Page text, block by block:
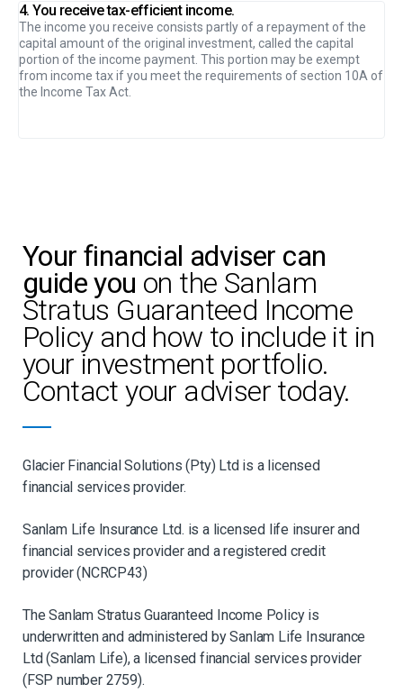
4. You receive tax-efficient income.
The income you receive consists partly of a repayment of the
capital amount of the original investment, called the capital
portion of the income payment. This portion may be exempt
from income tax if you meet the requirements of section 10A of
the Income Tax Act.
Your financial adviser can
guide you on the Sanlam
Stratus Guaranteed Income
Policy and how to include it in
your investment portfolio.
Contact your adviser today.
Glacier Financial Solutions (Pty) Ltd is a licensed
financial services provider.
Sanlam Life Insurance Ltd. is a licensed life insurer and
financial services provider and a registered credit
provider (NCRCP43)
The Sanlam Stratus Guaranteed Income Policy is
underwritten and administered by Sanlam Life Insurance
Ltd (Sanlam Life), a licensed financial services provider
(FSP number 2759).